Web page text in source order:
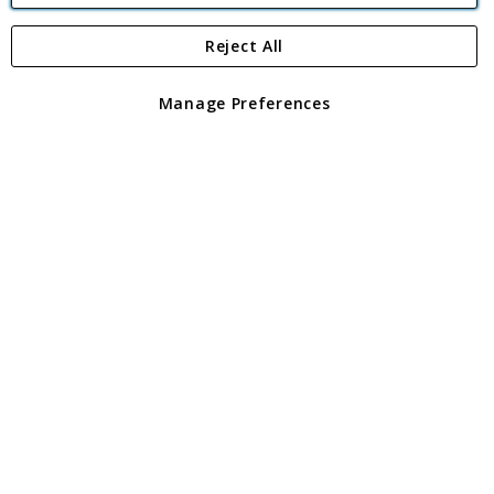
Angling Direct Plc
Angling Direct plc, 2D Wendover Road, Rackheath Industrial
registered in England and Wales No 05151321. VAT No GB 152140945
Manage Preferences
Reject All